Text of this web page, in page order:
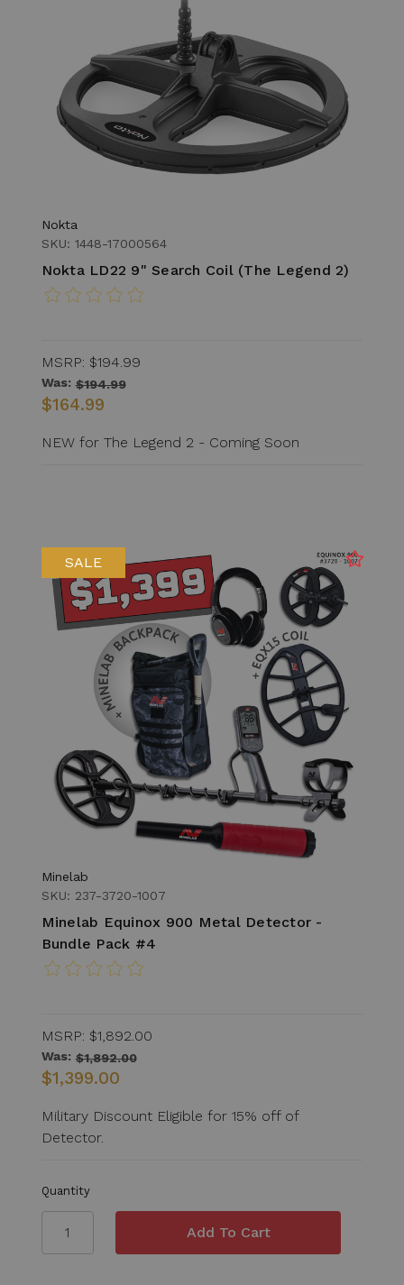
Nokta
SKU: 1448-17000564
Nokta LD22 9" Search Coil (The Legend 2)
MSRP: $194.99
Was: $194.99
$164.99
NEW for The Legend 2 - Coming Soon
SALE
Minelab
SKU: 237-3720-1007
Minelab Equinox 900 Metal Detector -
Bundle Pack #4
MSRP: $1,892.00
Was: $1,892.00
$1,399.00
Military Discount Eligible for 15% off of
Detector.
Quantity